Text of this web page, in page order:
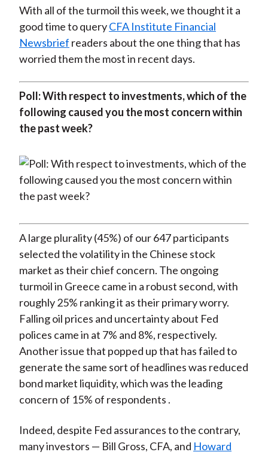
With all of the turmoil this week, we thought it a
good time to queryCFA Institute Financial
Newsbrief readers about the one thing that has
worried them the most in recent days.
Poll: With respect to investments, which of the
following caused you the most concern within
the past week?
A large plurality (45%) of our 647 participants
selected the volatility in the Chinese stock
market as their chief concern. The ongoing
turmoil in Greece came in a robust second, with
roughly 25% ranking it as their primary worry.
Falling oil prices and uncertainty about Fed
polices came in at 7% and 8%, respectively.
Another issue that popped up that has failed to
generate the same sort of headlines was reduced
bond market liquidity, which was the leading
concern of 15% of respondents .
Indeed, despite Fed assurances to the contrary,
many investors — Bill Gross, CFA, and Howard